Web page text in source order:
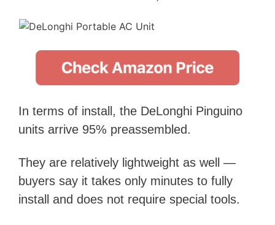
In terms of install, the DeLonghi Pinguino
units arrive 95% preassembled.
They are relatively lightweight as well —
buyers say it takes only minutes to fully
install and does not require special tools.